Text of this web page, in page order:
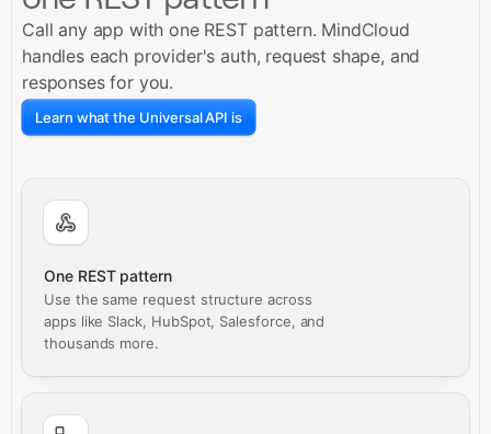
Call any app with one REST pattern. MindCloud
handles each provider's auth, request shape, and
responses for you.
Learn what the Universal API is
One REST pattern
Use the same request structure across
apps like Slack, HubSpot, Salesforce, and
thousands more.